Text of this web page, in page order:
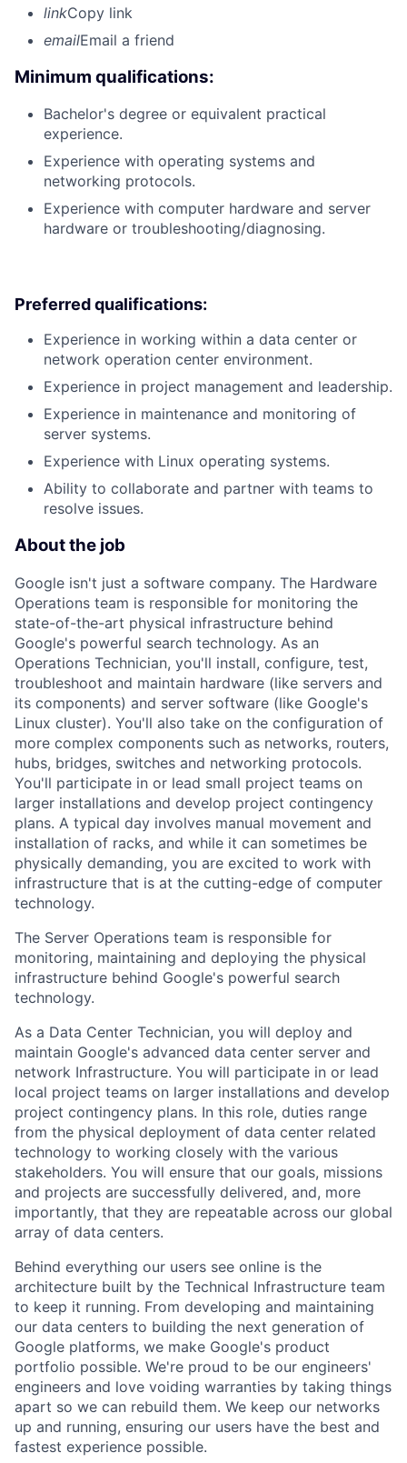
linkCopy link
emailEmail a friend
Minimum qualifications:
Bachelor's degree or equivalent practical
experience.
Experience with operating systems and
networking protocols.
Experience with computer hardware and server
hardware or troubleshooting/diagnosing.
Preferred qualifications:
Experience in working within a data center or
network operation center environment.
Experience in project management and leadership.
Experience in maintenance and monitoring of
server systems.
Experience with Linux operating systems.
Ability to collaborate and partner with teams to
resolve issues.
About the job
Google isn't just a software company. The Hardware
Operations team is responsible for monitoring the
state-of-the-art physical infrastructure behind
Google's powerful search technology. As an
Operations Technician, you'll install, configure, test,
troubleshoot and maintain hardware (like servers and
its components) and server software (like Google's
Linux cluster). You'll also take on the configuration of
more complex components such as networks, routers,
hubs, bridges, switches and networking protocols.
You'll participate in or lead small project teams on
larger installations and develop project contingency
plans. A typical day involves manual movement and
installation of racks, and while it can sometimes be
physically demanding, you are excited to work with
infrastructure that is at the cutting-edge of computer
technology.
The Server Operations team is responsible for
monitoring, maintaining and deploying the physical
infrastructure behind Google's powerful search
technology.
As a Data Center Technician, you will deploy and
maintain Google's advanced data center server and
network Infrastructure. You will participate in or lead
local project teams on larger installations and develop
project contingency plans. In this role, duties range
from the physical deployment of data center related
technology to working closely with the various
stakeholders. You will ensure that our goals, missions
and projects are successfully delivered, and, more
importantly, that they are repeatable across our global
array of data centers.
Behind everything our users see online is the
architecture built by the Technical Infrastructure team
to keep it running. From developing and maintaining
our data centers to building the next generation of
Google platforms, we make Google's product
portfolio possible. We're proud to be our engineers'
engineers and love voiding warranties by taking things
apart so we can rebuild them. We keep our networks
up and running, ensuring our users have the best and
fastest experience possible.